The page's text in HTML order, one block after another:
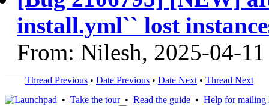
install.yml`` lost
From: Nilesh, 2025-04-11
Thread Previous • Date Previous • Date Next • Thread Next
• Take the tour• Read the guide • Help for mailing